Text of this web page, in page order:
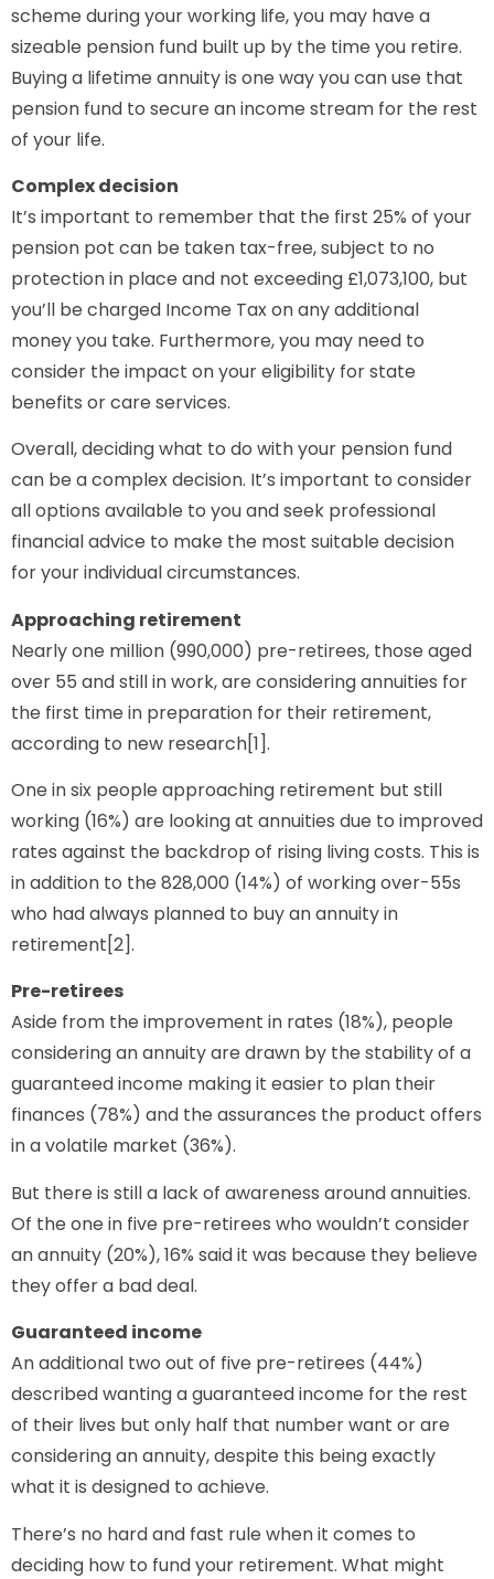
scheme during your working life, you may have a
sizeable pension fund built up by the time you retire.
Buying a lifetime annuity is one way you can use that
pension fund to secure an income stream for the rest
of your life.
Complex decision
It’s important to remember that the first 25% of your
pension pot can be taken tax-free, subject to no
protection in place and not exceeding £1,073,100, but
you’ll be charged Income Tax on any additional
money you take. Furthermore, you may need to
consider the impact on your eligibility for state
benefits or care services.
Overall, deciding what to do with your pension fund
can be a complex decision. It’s important to consider
all options available to you and seek professional
financial advice to make the most suitable decision
for your individual circumstances.
Approaching retirement
Nearly one million (990,000) pre-retirees, those aged
over 55 and still in work, are considering annuities for
the first time in preparation for their retirement,
according to new research[1].
One in six people approaching retirement but still
working (16%) are looking at annuities due to improved
rates against the backdrop of rising living costs. This is
in addition to the 828,000 (14%) of working over-55s
who had always planned to buy an annuity in
retirement[2].
Pre-retirees
Aside from the improvement in rates (18%), people
considering an annuity are drawn by the stability of a
guaranteed income making it easier to plan their
finances (78%) and the assurances the product offers
in a volatile market (36%).
But there is still a lack of awareness around annuities.
Of the one in five pre-retirees who wouldn’t consider
an annuity (20%), 16% said it was because they believe
they offer a bad deal.
Guaranteed income
An additional two out of five pre-retirees (44%)
described wanting a guaranteed income for the rest
of their lives but only half that number want or are
considering an annuity, despite this being exactly
what it is designed to achieve.
There’s no hard and fast rule when it comes to
deciding how to fund your retirement. What might